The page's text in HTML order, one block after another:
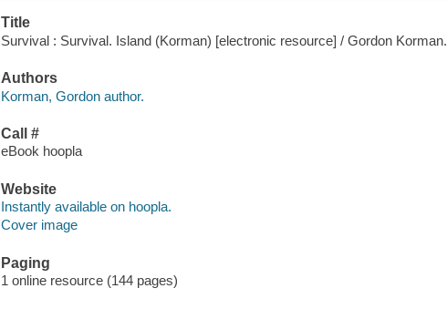
Title
Survival : Survival. Island (Korman) [electronic resource] / Gordon Korman.
Authors
Korman, Gordon author.
Call #
eBook hoopla
Website
Instantly available on hoopla.
Cover image
Paging
1 online resource (144 pages)